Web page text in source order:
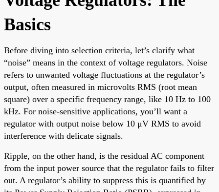
Basics
Before diving into selection criteria, let’s clarify what
“noise” means in the context of voltage regulators. Noise
refers to unwanted voltage fluctuations at the regulator’s
output, often measured in microvolts RMS (root mean
square) over a specific frequency range, like 10 Hz to 100
kHz. For noise-sensitive applications, you’ll want a
regulator with output noise below 10 μV RMS to avoid
interference with delicate signals.
Ripple, on the other hand, is the residual AC component
from the input power source that the regulator fails to filter
out. A regulator’s ability to suppress this is quantified by